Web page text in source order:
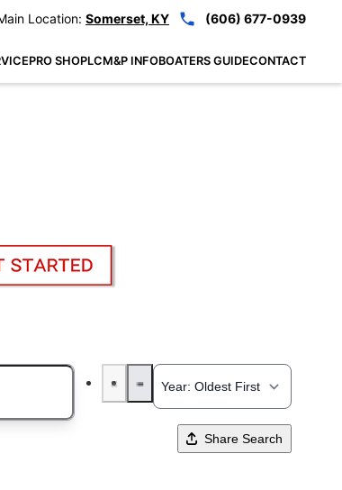
Location: Somerset, KY (606) 677-0939
PRO SHOPLCM&P INFOBOATERS GUIDECONTACT
Share Search